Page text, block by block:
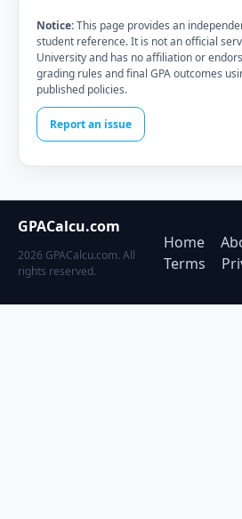
Notice:This page provides an
student reference. It is not an official
University and has no affiliation or
grading rules and final GPA outcomes
published policies.
Report an issue
GPACalcu.com
2026 GPACalcu.com. All
rights reserved.
Home
Terms